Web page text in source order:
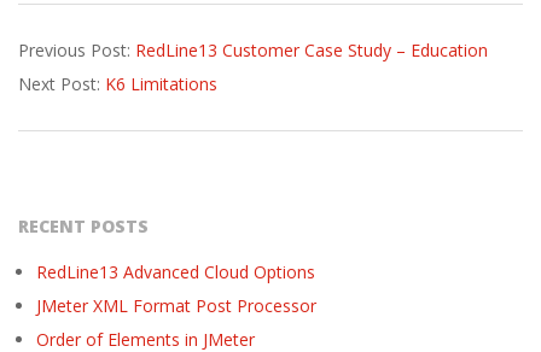
09-
15
Previous Post: RedLine13 Customer Case Study – Education
Next Post: K6 Limitations
RECENT POSTS
RedLine13 Advanced Cloud Options
JMeter XML Format Post Processor
Order of Elements in JMeter